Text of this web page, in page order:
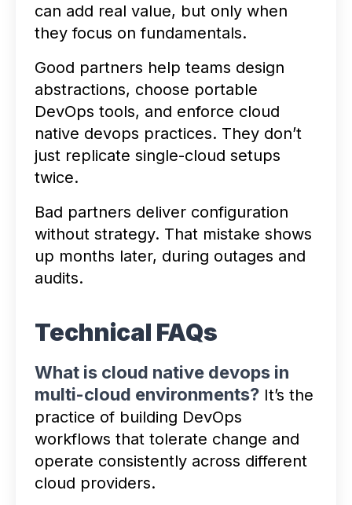
can add real value, but only when
they focus on fundamentals.
Good partners help teams design
abstractions, choose portable
DevOps tools, and enforce cloud
native devops practices. They don’t
just replicate single-cloud setups
twice.
Bad partners deliver configuration
without strategy. That mistake shows
up months later, during outages and
audits.
Technical FAQs
What is cloud native devops in
multi-cloud environments?It’s the
practice of building DevOps
workflows that tolerate change and
operate consistently across different
cloud providers.